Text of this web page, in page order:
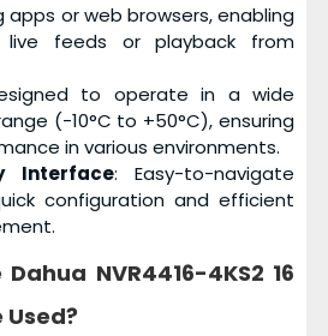
apps or web browsers, enabling
feeds or playback from
to operate in a wide
(-10°C to +50°C), ensuring
in various environments.
Interface: Easy-to-navigate
configuration and efficient
NVR4416-4KS2 16
Used?